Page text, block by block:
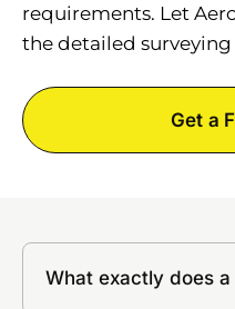
requirements. Let
the detailed surveying
Get a
What exactly does